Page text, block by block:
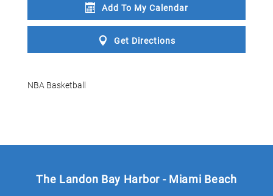
Add To My Calendar
Get Directions
NBA Basketball
The Landon Bay Harbor - Miami Beach